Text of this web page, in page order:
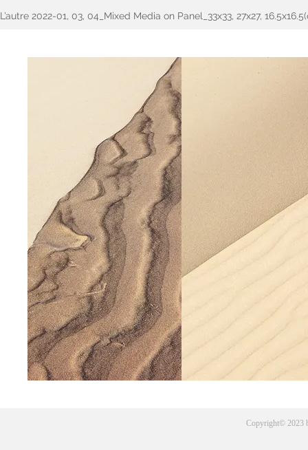
L’autre 2022-01, 03, 04_Mixed Media on Panel_33x33, 27x27,
Copyright© 2023